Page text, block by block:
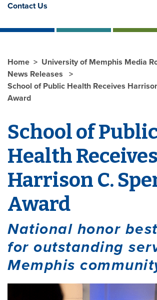
Contact Us
Home
University of Memphis Media
News Releases
School of Public Health Receives
Award
School of
Health Receives
Harrison C.
Award
National honor
for outstanding
Memphis